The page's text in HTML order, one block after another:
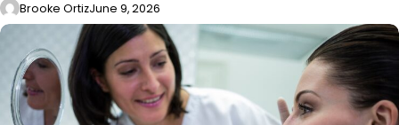
Brooke OrtizJune 9, 2026